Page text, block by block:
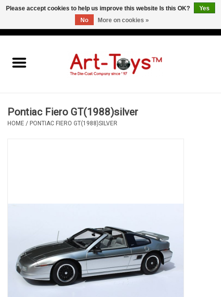
Pontiac Fiero GT(1988)silver
HOME / PONTIAC FIERO GT(1988)SILVER
Please accept cookies to help us improve this website Is this OK?
Yes
No
More on cookies »